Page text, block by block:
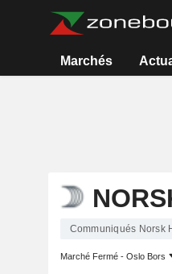
Marchés
Communiqués Norsk
Marché Fermé - Oslo Bors